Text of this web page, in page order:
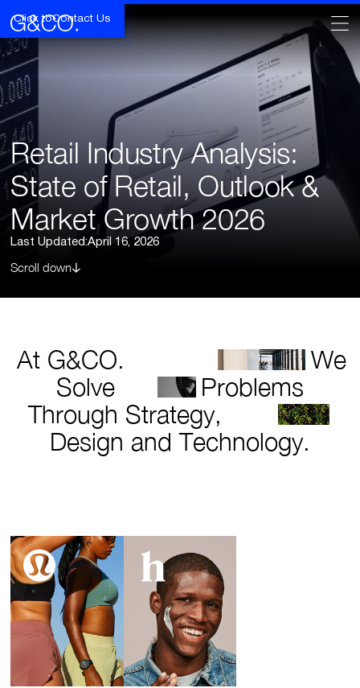
Click toContact Us
Retail Industry Analysis:
State of Retail, Outlook &
Market Growth 2026
Last Updated:April 16, 2026
Scroll down
At G&CO.
We
Solve
Problems
Through Strategy,
Design and Technology.